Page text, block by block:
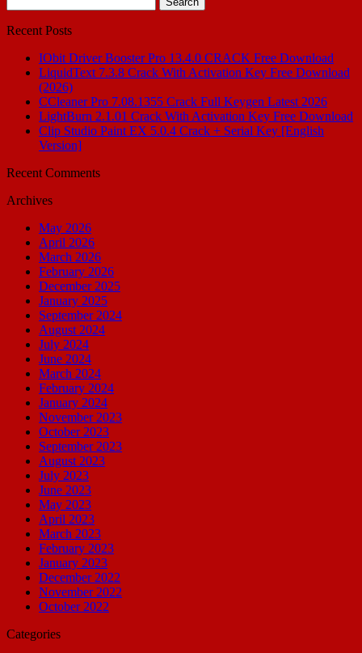
for:
Recent Posts
IObit Driver Booster Pro 13.4.0 CRACK Free Download
LiquidText 7.3.8 Crack With Activation Key Free Download
(2026)
CCleaner Pro 7.08.1355 Crack Full Keygen Latest 2026
LightBurn 2.1.01 Crack With Activation Key Free Download
Clip Studio Paint EX 5.0.4 Crack + Serial Key [English
Version]
Recent Comments
Archives
May 2026
April 2026
March 2026
February 2026
December 2025
January 2025
September 2024
August 2024
July 2024
June 2024
March 2024
February 2024
January 2024
November 2023
October 2023
September 2023
August 2023
July 2023
June 2023
May 2023
April 2023
March 2023
February 2023
January 2023
December 2022
November 2022
October 2022
Categories